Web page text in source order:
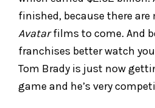
finished, because there are
Avatarfilms to come. And
franchises better watch
Tom Brady is just now
game and he’s very